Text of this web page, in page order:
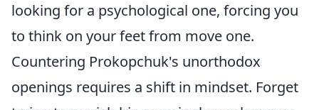
looking for a psychological one, forcing you
to think on your feet from move one.
Countering Prokopchuk's unorthodox
openings requires a shift in mindset. Forget